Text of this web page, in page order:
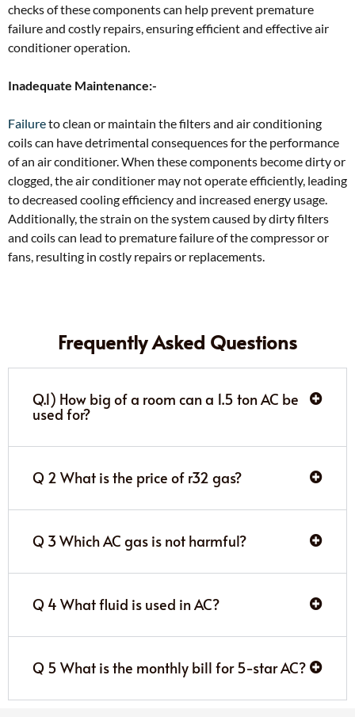
checks of these components can help prevent premature
failure and costly repairs, ensuring efficient and effective air
conditioner operation.
Inadequate Maintenance:-
Failureto clean or maintain the filters and air conditioning
coils can have detrimental consequences for the performance
of an air conditioner. When these components become dirty or
clogged, the air conditioner may not operate efficiently, leading
to decreased cooling efficiency and increased energy usage.
Additionally, the strain on the system caused by dirty filters
and coils can lead to premature failure of the compressor or
fans, resulting in costly repairs or replacements.
Frequently Asked Questions
Q.1) How big of a room can a 1.5 ton AC be
used for?
Q 2 What is the price of r32 gas?
Q 3 Which AC gas is not harmful?
Q 4 What fluid is used in AC?
Q 5 What is the monthly bill for 5-star AC?